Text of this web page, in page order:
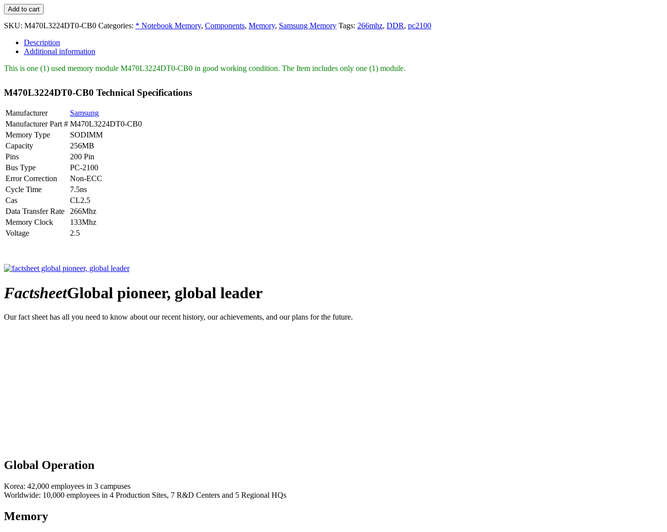
M470L3224DT0-
CB0
Samsung
PC2100
DDR-
quantity
Add to cart
SKU: M470L3224DT0-CB0 Categories: * Notebook Memory, Components, Memory, Samsung Memory Tags: 266mhz, DDR, pc2100
Description
Additional information
This is one (1) used memory module M470L3224DT0-CB0 in good working condition. The Item includes only one (1) module.
M470L3224DT0-CB0 Technical Specifications
Manufacturer
Samsung
Manufacturer Part # M470L3224DT0-CB0
Memory Type
SODIMM
Capacity
256MB
Pins
200 Pin
Bus Type
PC-2100
Error Correction
Non-ECC
Cycle Time
7.5ns
Cas
CL2.5
Data Transfer Rate
266Mhz
Memory Clock
133Mhz
Voltage
2.5
FactsheetGlobal pioneer, global leader
Our fact sheet has all you need to know about our recent history, our achievements, and our plans for the future.
Global Operation
Korea: 42,000 employees in 3 campuses
Worldwide: 10,000 employees in 4 Production Sites, 7 R&D Centers and 5 Regional HQs
Memory